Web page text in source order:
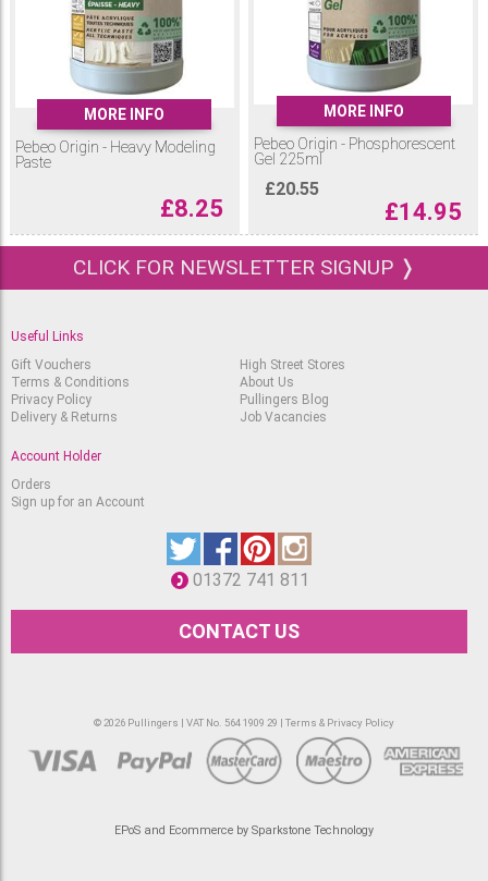
MORE INFO
Pebeo Origin - Heavy Modeling
Paste
£8.25
MORE INFO
Pebeo Origin - Phosphorescent
Gel 225ml
£20.55
£14.95
CLICK FOR NEWSLETTER SIGNUP ❭
Useful Links
Gift Vouchers
Terms & Conditions
Privacy Policy
Delivery & Returns
High Street Stores
About Us
Pullingers Blog
Job Vacancies
Account Holder
Orders
Sign up for an Account
01372 741 811
CONTACT US
© 2026 Pullingers | VAT No. 564 1909 29 | Terms & Privacy Policy
EPoS and Ecommerce by Sparkstone Technology